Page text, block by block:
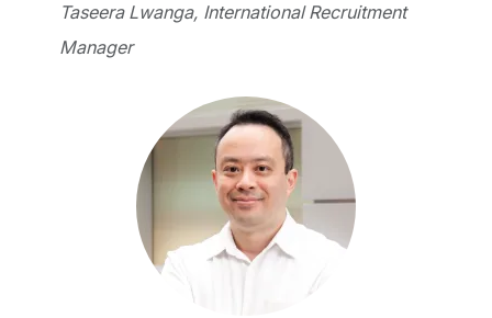
Taseera Lwanga, International Recruitment
Manager